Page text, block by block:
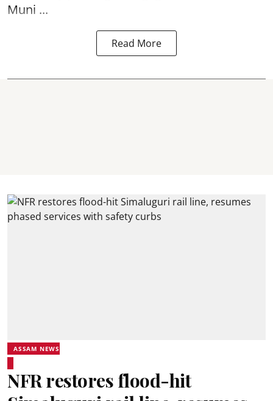
Muni ...
Read More
ASSAM NEWS
NFR restores flood-hit